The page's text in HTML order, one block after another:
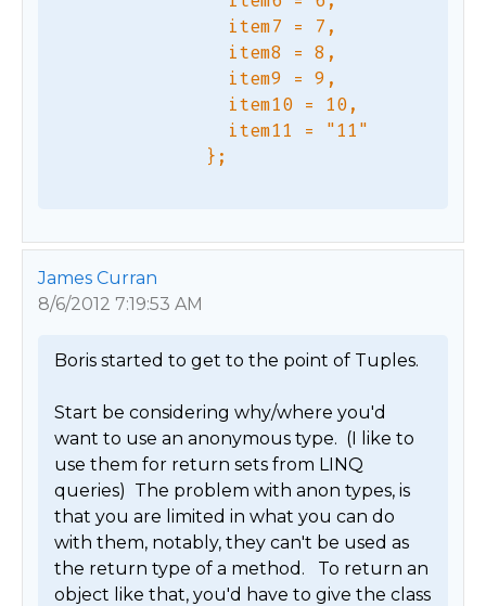
James Curran
8/6/2012 7:19:53 AM
Boris started to get to the point of Tuples.
Start be considering why/where you'd
want to use an anonymous type.  (I like to
use them for return sets from LINQ
queries)  The problem with anon types, is
that you are limited in what you can do
with them, notably, they can't be used as
the return type of a method.   To return an
object like that, you'd have to give the class